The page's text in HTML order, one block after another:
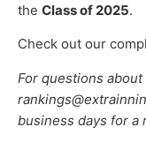
the Class of 2025.
Check out our
For questions
business days for a